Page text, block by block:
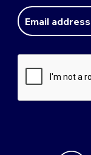
Address